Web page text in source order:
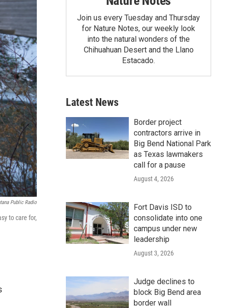
Public Radio
to care for,
Join us every Tuesday and Thursday
for Nature Notes, our weekly look
into the natural wonders of the
Chihuahuan Desert and the Llano
Estacado.
Latest News
Border project
contractors arrive in
Big Bend National Park
as Texas lawmakers
call for a pause
August 4, 2026
Fort Davis ISD to
consolidate into one
campus under new
leadership
August 3, 2026
Judge declines to
block Big Bend area
border wall